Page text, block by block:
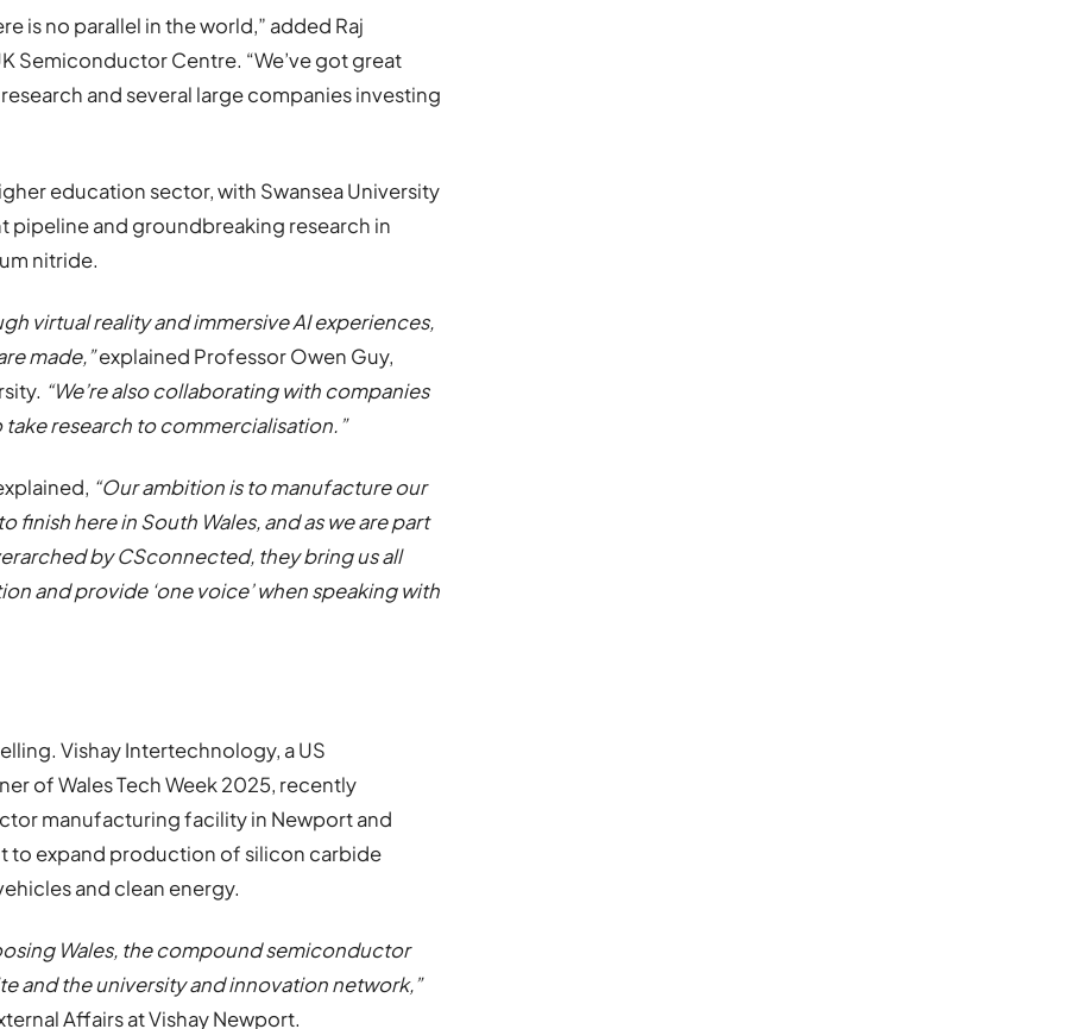
is no parallel in the world,” added Raj
Semiconductor Centre. “We’ve got great
and several large companies investing
education sector, with Swansea University
and groundbreaking research in
nitride.
virtual reality and immersive AI experiences,
made,”explained Professor Owen Guy,
“We’re also collaborating with companies
take research to commercialisation.”
“Our ambition is to manufacture our
here in South Wales, and as we are part
by CSconnected, they bring us all
and provide ‘one voice’ when speaking with
Vishay Intertechnology, a US
of Wales Tech Week 2025, recently
manufacturing facility in Newport and
to expand production of silicon carbide
and clean energy.
Wales, the compound semiconductor
and the university and innovation network,”
Affairs at Vishay Newport.